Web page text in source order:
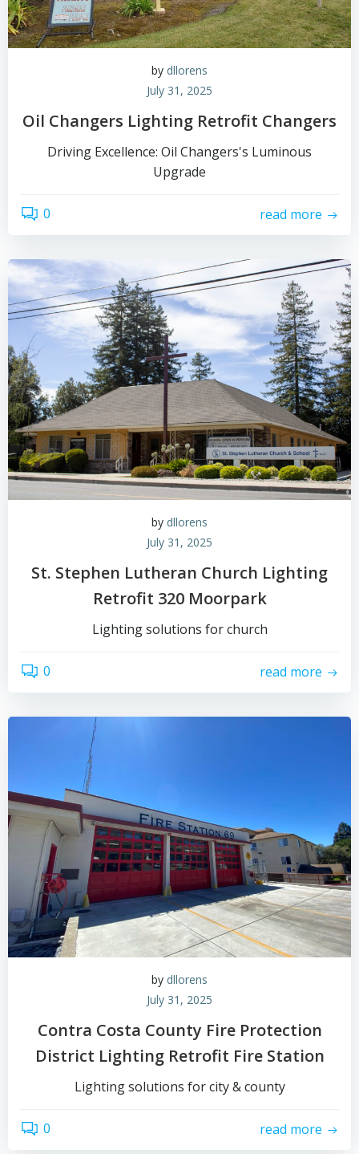
by dllorens
July 31, 2025
Oil Changers Lighting Retrofit Changers
Driving Excellence: Oil Changers's Luminous
Upgrade
0 read more
by dllorens
July 31, 2025
St. Stephen Lutheran Church Lighting
Retrofit 320 Moorpark
Lighting solutions for church
0 read more
by dllorens
July 31, 2025
Contra Costa County Fire Protection
District Lighting Retrofit Fire Station
Lighting solutions for city & county
0 read more